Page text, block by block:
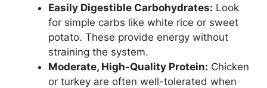
Easily Digestible Carbohydrates: Look
for simple carbs like white rice or sweet
potato. These provide energy without
straining the system.
Moderate, High-Quality Protein: Chicken
or turkey are often well-tolerated when